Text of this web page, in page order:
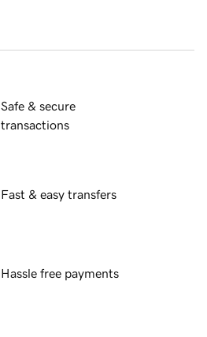
Safe & secure
transactions
Fast & easy transfers
Hassle free payments